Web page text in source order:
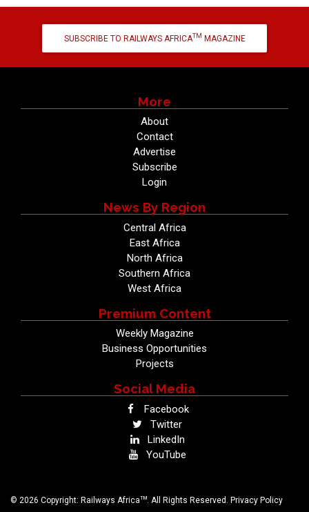
SUBSCRIBE TO RAILWAYS AFRICATM MAGAZINE
More
About
Contact
Advertise
Subscribe
Login
News By Region
Central Africa
East Africa
North Africa
Southern Africa
West Africa
Premium Content
Weekly Magazine
Business Opportunities
Projects
Social Media
Facebook
Twitter
LinkedIn
YouTube
© 2026 Copyright: Railways AfricaTM . All Rights Reserved. Privacy Policy